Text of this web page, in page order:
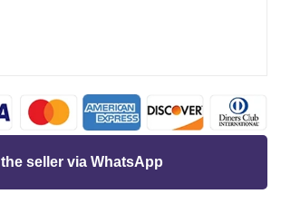
seller via WhatsApp